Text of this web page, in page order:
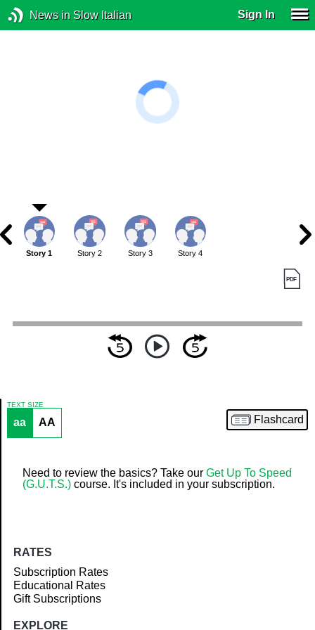
News in Slow Italian Sign In
Article
Story 1 Story 2 Story 3 Story 4
TEXT SIZE
aa AA Flashcard
Need to review the basics? Take our Get Up To Speed
(G.U.T.S.) course. It's included in your subscription.
RATES
Subscription Rates
Educational Rates
Gift Subscriptions
EXPLORE